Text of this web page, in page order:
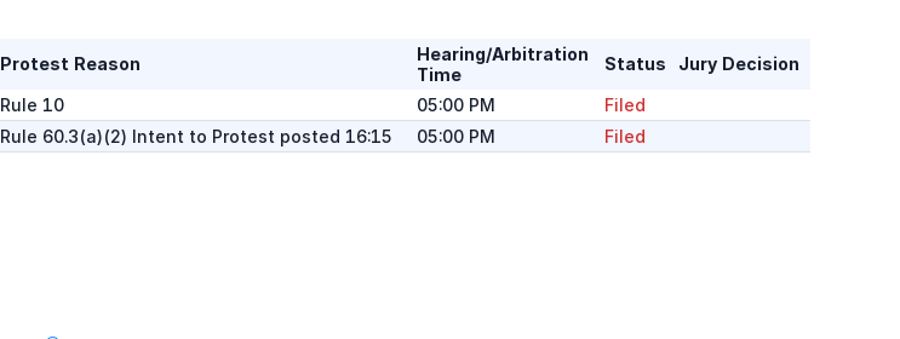
Protest Reason
Hearing/Arbitration
Time
Status
Jury Decision
Rule 10 05:00 PM
Filed
Rule 60.3(a)(2) Intent to Protest posted 16:15 05:00 PM Filed